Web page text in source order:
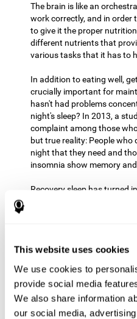
This website uses cookies
We use cookies to
provide social media
We also share information
our social media,
The brain is like an
work correctly, and in order
to give it the proper
different nutrients that
various tasks that it has to
In addition to eating well,
crucially important for
hasn't had problems
night's sleep? In 2013, a
complaint among those
but true reality: People who
night that they need and
insomnia show memory
Recovery sleep has turned
recommendations for
memory. In the last few
Get Plenty of Exercise
can help reduce the risk of
therapeutic for a number of
prostate cancer to
Both aerobic and